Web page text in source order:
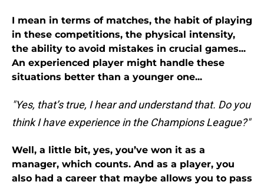
I mean in terms of matches, the habit of playing
in these competitions, the physical intensity,
the ability to avoid mistakes in crucial games...
An experienced player might handle these
situations better than a younger one...
"Yes, that’s true, I hear and understand that. Do you
think I have experience in the Champions League?"
Well, a little bit, yes, you’ve won it as a
manager, which counts. And as a player, you
also had a career that maybe allows you to pass